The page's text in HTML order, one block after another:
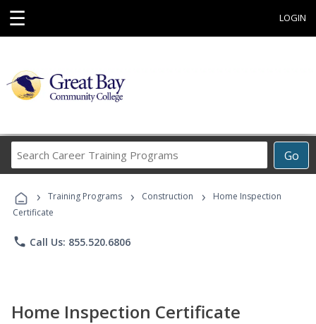
☰ LOGIN
Go
Career
Programs
› Training Programs › Construction ›
Home Inspection
Certificate
phone Call Us: 855.520.6806
Home Inspection Certificate